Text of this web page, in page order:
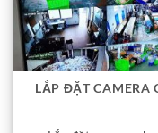
LẮP ĐẶT CAMERA